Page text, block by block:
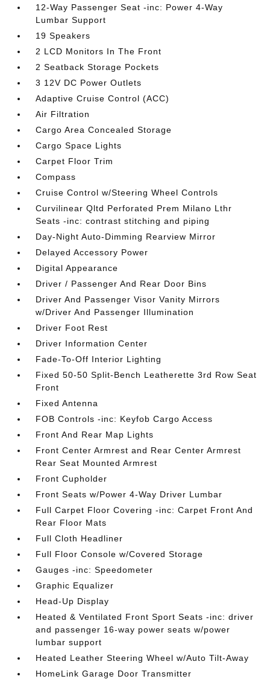
12-Way Passenger Seat -inc: Power 4-Way
Lumbar Support
19 Speakers
2 LCD Monitors In The Front
2 Seatback Storage Pockets
3 12V DC Power Outlets
Adaptive Cruise Control (ACC)
Air Filtration
Cargo Area Concealed Storage
Cargo Space Lights
Carpet Floor Trim
Compass
Cruise Control w/Steering Wheel Controls
Curvilinear Qltd Perforated Prem Milano Lthr
Seats -inc: contrast stitching and piping
Day-Night Auto-Dimming Rearview Mirror
Delayed Accessory Power
Digital Appearance
Driver / Passenger And Rear Door Bins
Driver And Passenger Visor Vanity Mirrors
w/Driver And Passenger Illumination
Driver Foot Rest
Driver Information Center
Fade-To-Off Interior Lighting
Fixed 50-50 Split-Bench Leatherette 3rd Row Seat
Front
Fixed Antenna
FOB Controls -inc: Keyfob Cargo Access
Front And Rear Map Lights
Front Center Armrest and Rear Center Armrest
Rear Seat Mounted Armrest
Front Cupholder
Front Seats w/Power 4-Way Driver Lumbar
Full Carpet Floor Covering -inc: Carpet Front And
Rear Floor Mats
Full Cloth Headliner
Full Floor Console w/Covered Storage
Gauges -inc: Speedometer
Graphic Equalizer
Head-Up Display
Heated & Ventilated Front Sport Seats -inc: driver
and passenger 16-way power seats w/power
lumbar support
Heated Leather Steering Wheel w/Auto Tilt-Away
HomeLink Garage Door Transmitter